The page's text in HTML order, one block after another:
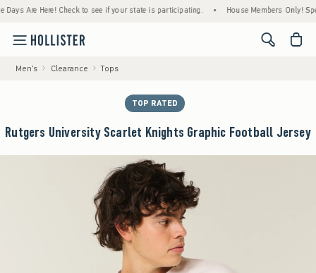
Are Here! Check to see if your state is participating. • House Members Only! Spend
<span
Men's Clearance Tops
TOP RATED
Rutgers University Scarlet Knights Graphic Football Jersey